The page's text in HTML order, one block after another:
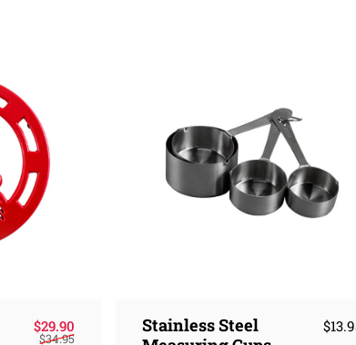
Sale price
$29.90Regular price
$34.95
Stainless Steel